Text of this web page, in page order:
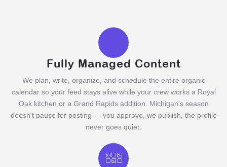
Fully Managed Content
We plan, write, organize, and schedule the entire organic
calendar so your feed stays alive while your crew works a Royal
Oak kitchen or a Grand Rapids addition. Michigan's season
doesn't pause for posting — you approve, we publish, the profile
never goes quiet.